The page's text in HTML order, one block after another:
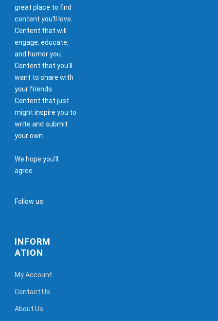
great place to find
content you'll love.
Content that will
engage, educate,
and humor you.
Content that you'll
want to share with
your friends.
Content that just
might inspire you to
write and submit
your own.
We hope you'll
agree.
Follow us:
INFORM
ATION
My Account
Contact Us
About Us